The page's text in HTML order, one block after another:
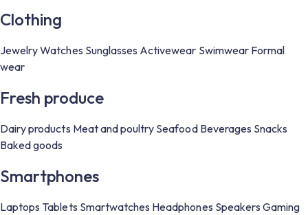
Clothing
JewelryWatches Sunglasses Activewear Swimwear Formal
wear
Fresh produce
Dairy products Meat and poultry Seafood Beverages Snacks
Baked goods
Smartphones
Laptops Tablets Smartwatches Headphones SpeakersGaming